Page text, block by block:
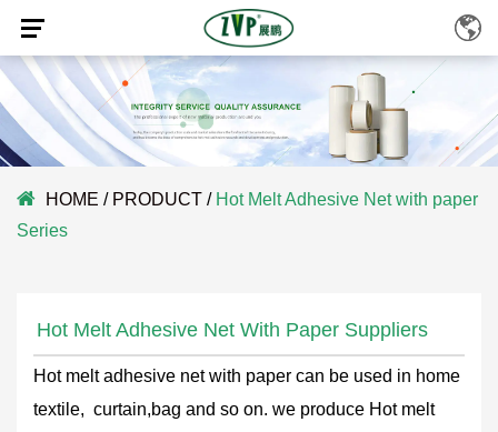
HOME / PRODUCT / Hot Melt Adhesive Net with paper
Series
Hot Melt Adhesive Net With Paper Suppliers
Hot melt adhesive net with paper can be used in home
textile, curtain,bag and so on. we produce Hot melt